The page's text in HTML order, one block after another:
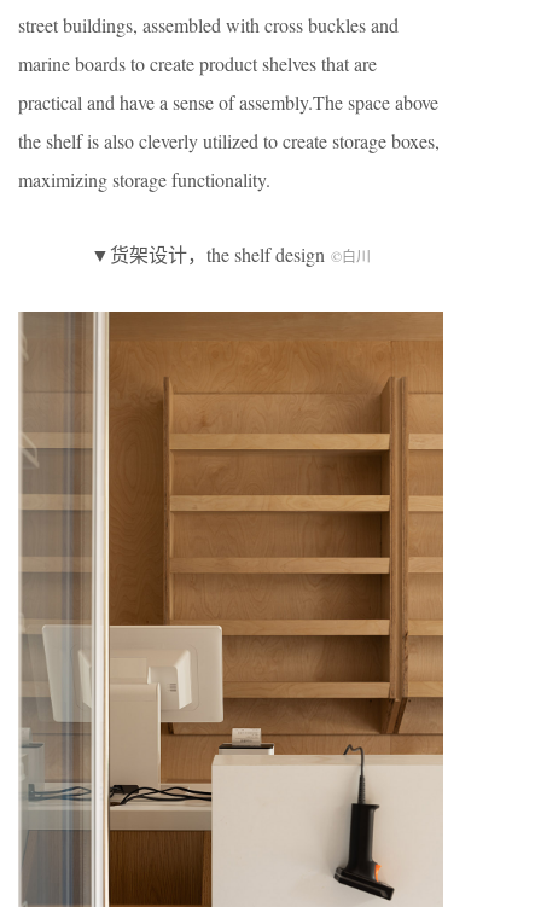
street buildings, assembled with cross buckles and
marine boards to create product shelves that are
practical and have a sense of assembly.The space above
the shelf is also cleverly utilized to create storage boxes,
maximizing storage functionality.
▼货架设计，the shelf design ©白川